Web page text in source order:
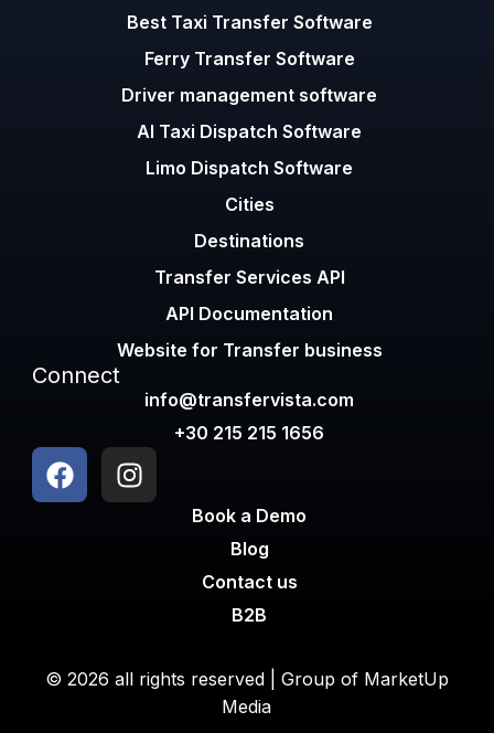
Best Taxi Transfer Software
Ferry Transfer Software
Driver management software
AI Taxi Dispatch Software
Limo Dispatch Software
Cities
Destinations
Transfer Services API
API Documentation
Website for Transfer business
Connect
info@transfervista.com
+30 215 215 1656
Book a Demo
Blog
Contact us
B2B
© 2026 all rights reserved | Group of MarketUp
Media